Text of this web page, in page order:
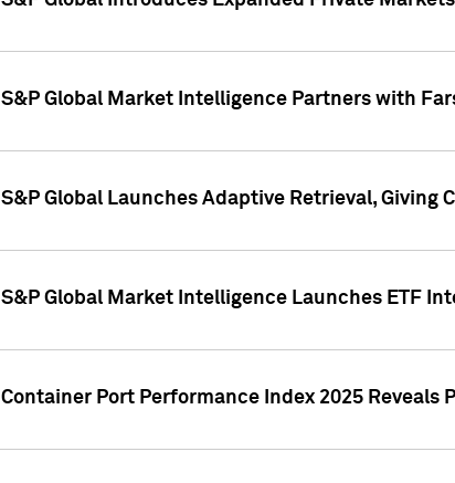
S&P Global Market Intelligence Partners with
S&P Global Launches Adaptive Retrieval, Giving
S&P Global Market Intelligence Launches ETF
Container Port Performance Index 2025